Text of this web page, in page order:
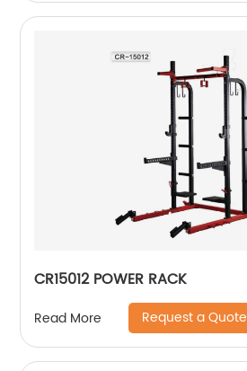
CR15012 POWER RACK
Read More Request a Quote